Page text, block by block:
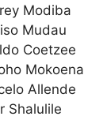
Modiba
Mudau
Coetzee
Mokoena
Allende
Shalulile